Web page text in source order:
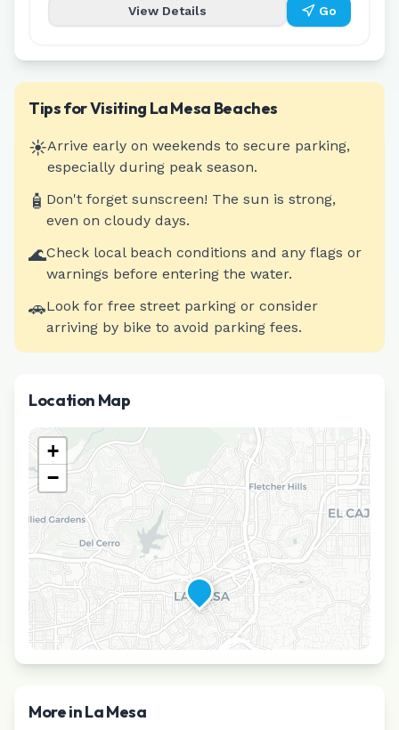
View Details Go
Tips for Visiting La Mesa Beaches
☀️Arrive early on weekends to secure parking,
especially during peak season.
🧴 Don't forget sunscreen! The sun is strong,
even on cloudy days.
🌊Check local beach conditions and any flags or
warnings before entering the water.
🚗Look for free street parking or consider
arriving by bike to avoid parking fees.
Location Map
+
−
More inLa Mesa